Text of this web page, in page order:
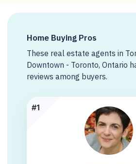
Home Buying Pros
These real estate agents in
Downtown - Toronto, Ontario
reviews among buyers.
#1